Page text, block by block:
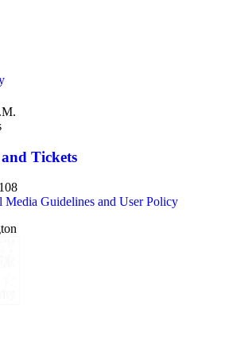
The Broadsides and posters series
broadsides authored by Dana Gioia and
posters related to Gioia's poetry.
Tickets
Media Guidelines and User Policy